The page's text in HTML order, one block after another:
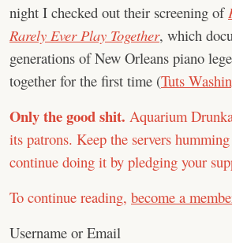
night I checked out their screening of
Rarely Ever Play Together, which
generations of New Orleans piano
together for the first time (Tuts
Only the good shit. Aquarium
its patrons. Keep the servers
continue doing it by pledging your
To continue reading, become a
Username or Email